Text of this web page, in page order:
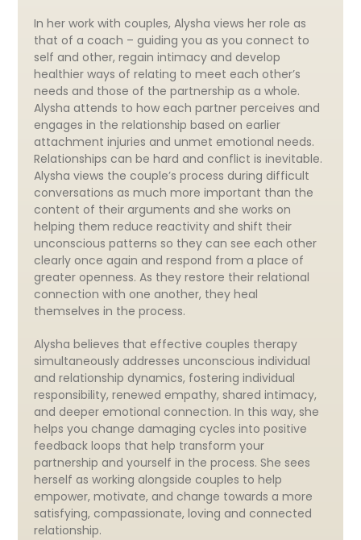
In her work with couples, Alysha views her role as
that of a coach – guiding you as you connect to
self and other, regain intimacy and develop
healthier ways of relating to meet each other’s
needs and those of the partnership as a whole.
Alysha attends to how each partner perceives and
engages in the relationship based on earlier
attachment injuries and unmet emotional needs.
Relationships can be hard and conflict is inevitable.
Alysha views the couple’s process during difficult
conversations as much more important than the
content of their arguments and she works on
helping them reduce reactivity and shift their
unconscious patterns so they can see each other
clearly once again and respond from a place of
greater openness. As they restore their relational
connection with one another, they heal
themselves in the process.
Alysha believes that effective couples therapy
simultaneously addresses unconscious individual
and relationship dynamics, fostering individual
responsibility, renewed empathy, shared intimacy,
and deeper emotional connection. In this way, she
helps you change damaging cycles into positive
feedback loops that help transform your
partnership and yourself in the process. She sees
herself as working alongside couples to help
empower, motivate, and change towards a more
satisfying, compassionate, loving and connected
relationship.